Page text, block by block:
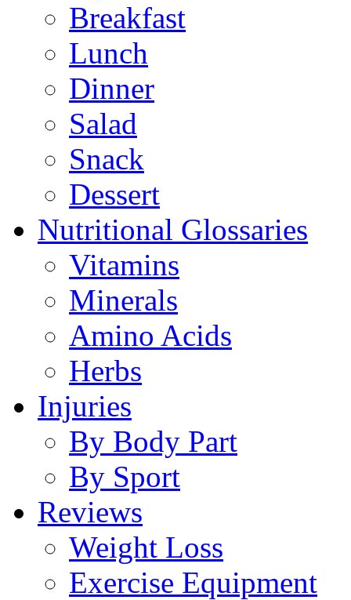
Breakfast
Lunch
Dinner
Salad
Snack
Dessert
Nutritional Glossaries
Vitamins
Minerals
Amino Acids
Herbs
Injuries
By Body Part
By Sport
Reviews
Weight Loss
Exercise Equipment